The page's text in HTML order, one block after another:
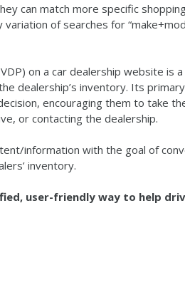
can match more specific
of searches for
on a car dealership website is
dealership’s inventory. Its
encouraging them to take
or contacting the dealership.
information with the goal of
inventory.
user-friendly way to help